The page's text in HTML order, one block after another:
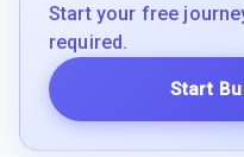
Start your free
required.
Start